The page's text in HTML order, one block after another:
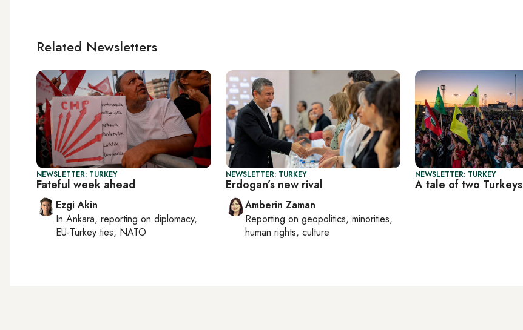
Related Newsletters
NEWSLETTER: TURKEY
Fateful week ahead
Ezgi Akin
In Ankara, reporting on diplomacy,
EU-Turkey ties, NATO
NEWSLETTER: TURKEY
Erdogan’s new rival
Amberin Zaman
Reporting on geopolitics, minorities,
human rights, culture
NEWSLETTER: TURKEY
A tale of two Turkeys